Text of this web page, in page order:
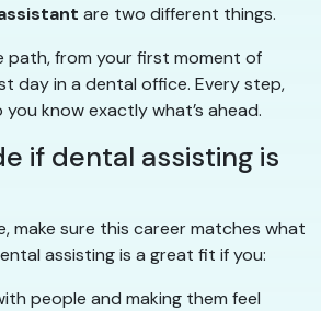
are two different things.
path, from your first moment of
day in a dental office. Every step,
know exactly what’s ahead.
if dental assisting is
make sure this career matches what
assisting is a great fit if you:
people and making them feel